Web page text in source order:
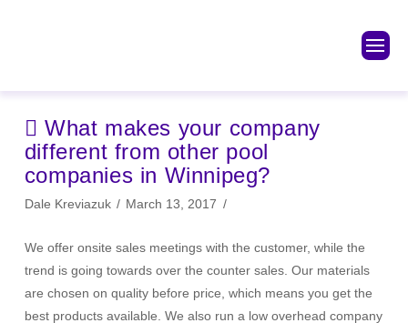
What makes your company
different from other pool
companies in Winnipeg?
Dale Kreviazuk March 13, 2017
We offer onsite sales meetings with the customer, while the
trend is going towards over the counter sales. Our materials
are chosen on quality before price, which means you get the
best products available. We also run a low overhead company